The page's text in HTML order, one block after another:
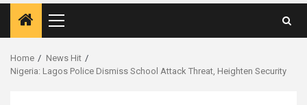
Primary
Menu
Home
News Hit
Nigeria: Lagos Police Dismiss School Attack Threat, Heighten Security